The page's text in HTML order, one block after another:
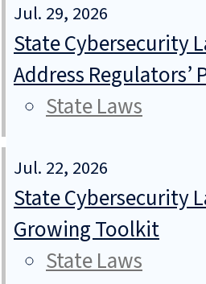
Jul. 29, 2026
State Cybersecurity
Address Regulators’
State Laws
Jul. 22, 2026
State Cybersecurity
Growing Toolkit
State Laws